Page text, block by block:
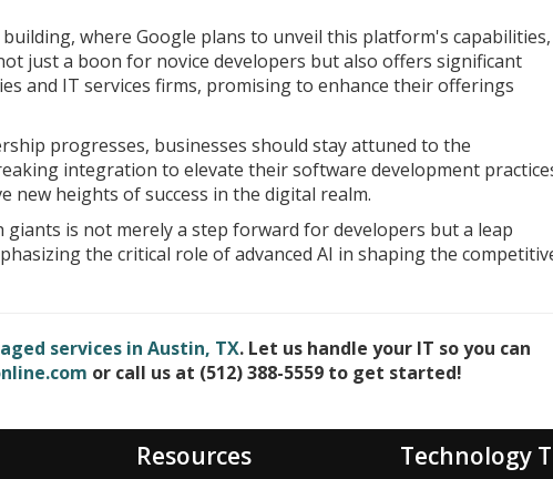
where Google plans to unveil this platform's capabilities,
just a boon for novice developers but also offers significant
and IT services firms, promising to enhance their offerings
progresses, businesses should stay attuned to the
integration to elevate their software development
new heights of success in the digital realm.
is not merely a step forward for developers but a leap
the critical role of advanced AI in shaping the
services in Austin, TX. Let us handle your IT so you can
or call us at (512) 388-5559 to get started!
Resources Technology